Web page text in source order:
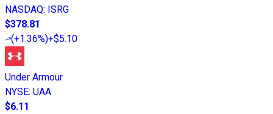
NASDAQ: ISRG
$378.81
(+1.36%)+$5.10
Under Armour
NYSE: UAA
$6.11